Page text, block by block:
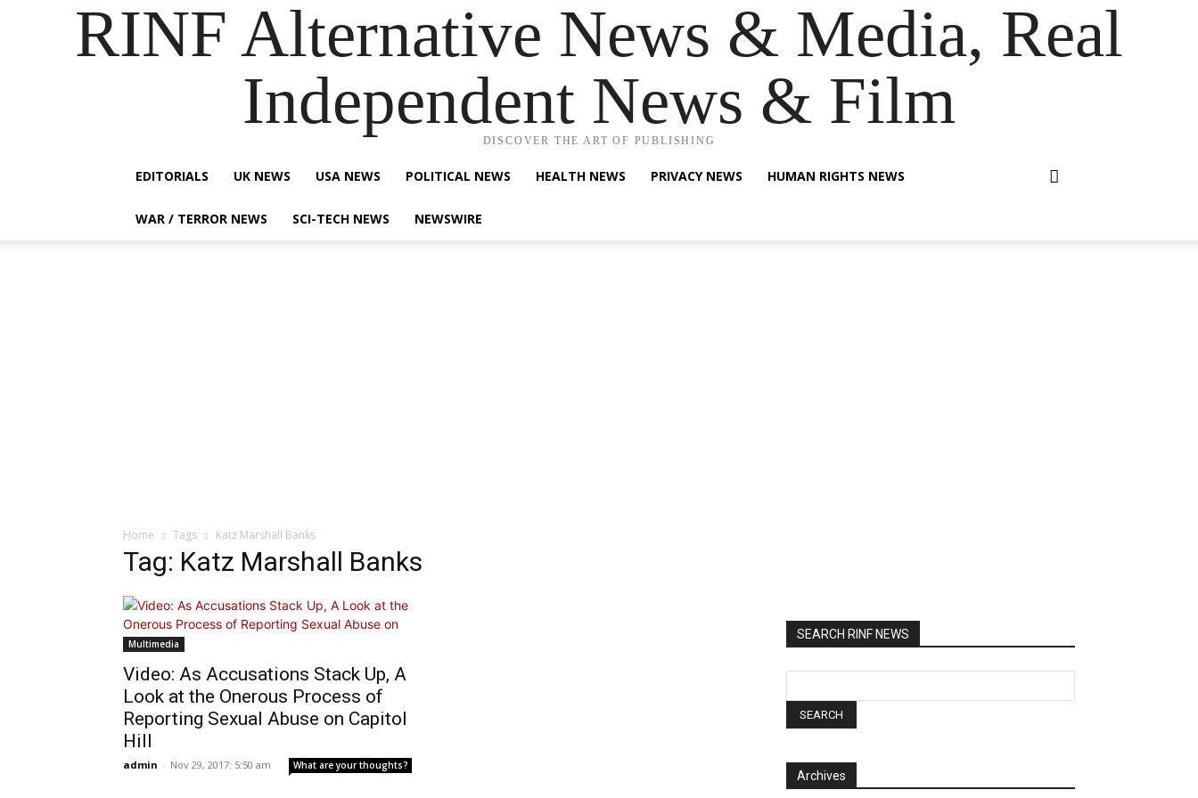
RINF Alternative News & Media, Real
Independent News & Film
DISCOVER THE ART OF PUBLISHING
EDITORIALS UK NEWS USA NEWS POLITICAL NEWS HEALTH NEWS PRIVACY NEWS HUMAN RIGHTS NEWS
WAR / TERROR NEWS SCI-TECH NEWS NEWSWIRE
Home Tags Katz Marshall Banks
Tag: Katz Marshall Banks
Multimedia
Video: As Accusations Stack Up, A
Look at the Onerous Process of
Reporting Sexual Abuse on Capitol
Hill
admin - Nov 29, 2017: 5:50 am What are your thoughts?
SEARCH RINF NEWS
Archives